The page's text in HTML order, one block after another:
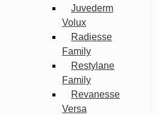
Juvederm
Volux
Radiesse
Family
Restylane
Family
Revanesse
Versa